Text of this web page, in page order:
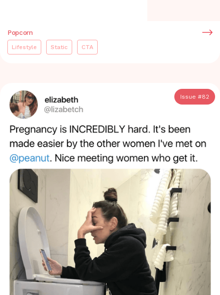
Popcorn
Lifestyle Static CTA
Issue #82